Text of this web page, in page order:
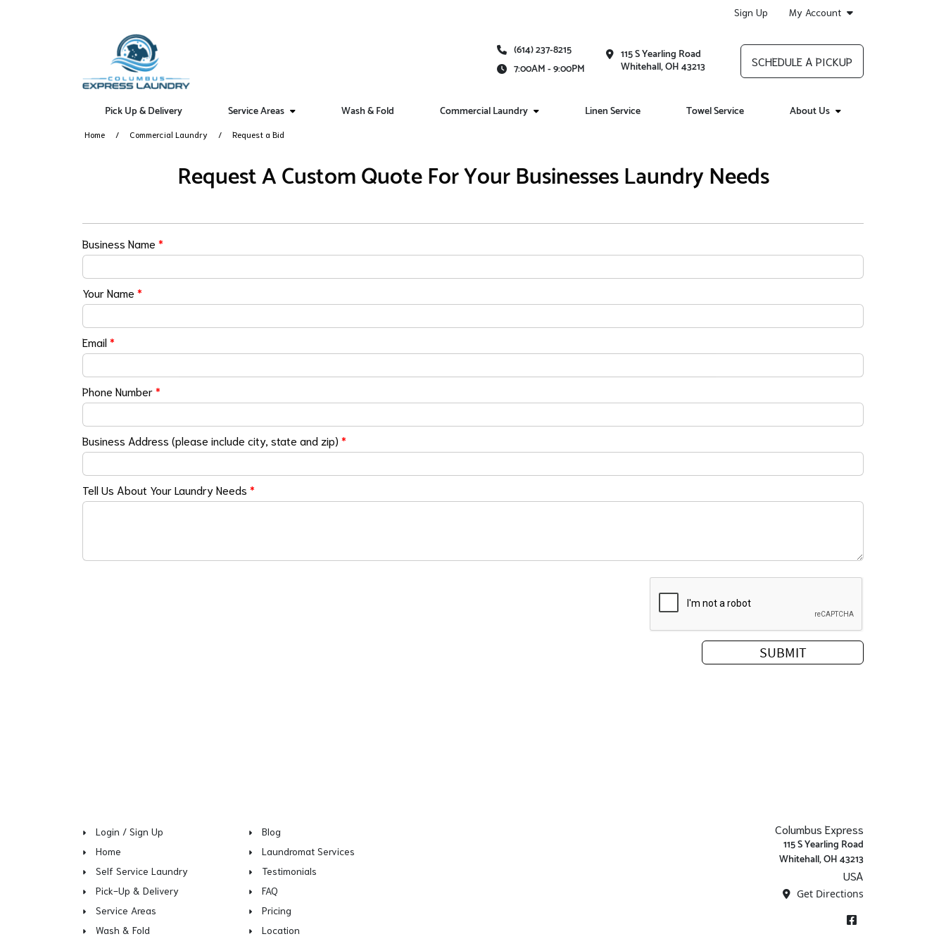
Sign Up My Account
(614) 237-8215
7:00AM - 9:00PM
115 S Yearling Road
Whitehall, OH 43213 SCHEDULE A PICKUP
Pick Up & Delivery Service Areas Wash & Fold Commercial Laundry Linen Service Towel Service About Us
Home Commercial Laundry Request a Bid
Request A Custom Quote For Your Businesses Laundry Needs
Business Name *
Your Name *
Email*
Phone Number*
Business Address (please include city, state and zip) *
Tell Us About Your Laundry Needs *
Login / Sign Up
Home
Self Service Laundry
Pick-Up & Delivery
Service Areas
Wash & Fold
Blog
Laundromat Services
Testimonials
FAQ
Pricing
Location
Columbus Express
115 S Yearling Road
Whitehall, OH 43213
USA
Get Directions
Facebook